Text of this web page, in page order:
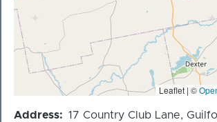
Leaflet | ©
Address
17 Country Club Lane,